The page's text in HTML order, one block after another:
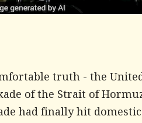
truth - the
of the Strait of
had finally hit